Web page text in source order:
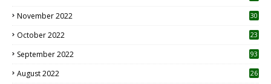
November 2022 30
October 2022
23
September 2022 93
August 2022
26